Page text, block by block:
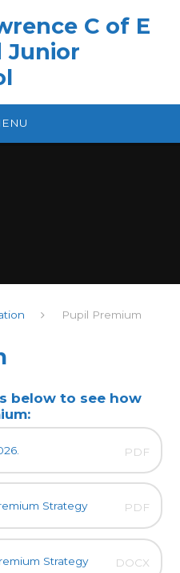
C of E
Junior
Pupil Premium
below to see how
PDF
Strategy PDF
Strategy DOCX